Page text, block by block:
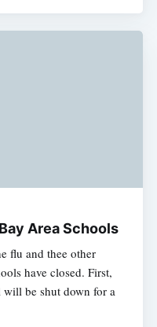
Area Schools
flu and thee other
have closed. First,
will be shut down for a